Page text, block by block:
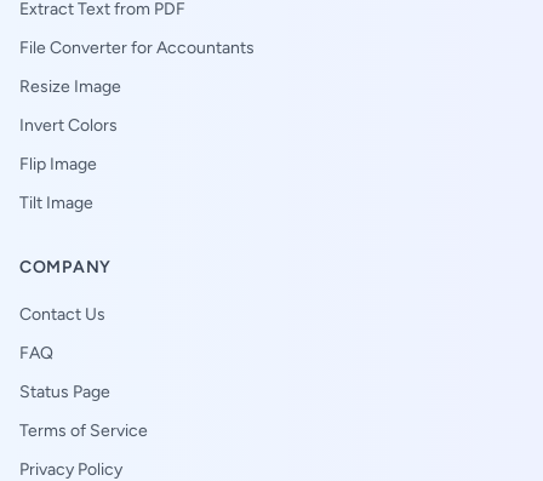
Extract Text from PDF
File Converter for Accountants
Resize Image
Invert Colors
Flip Image
Tilt Image
COMPANY
Contact Us
FAQ
Status Page
Terms of Service
Privacy Policy